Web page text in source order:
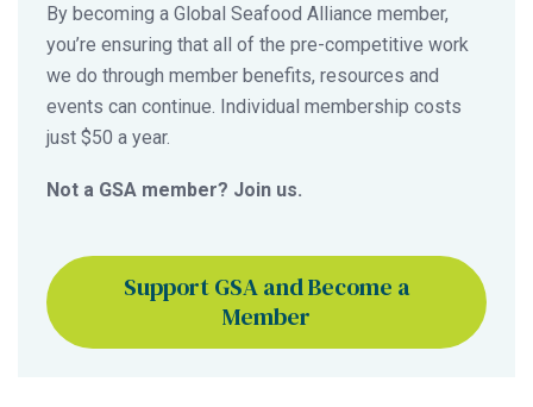
By becoming a Global Seafood Alliance member,
you’re ensuring that all of the pre-competitive work
we do through member benefits, resources and
events can continue. Individual membership costs
just $50 a year.
Not a GSA member? Join us.
Support GSA and Become a
Member